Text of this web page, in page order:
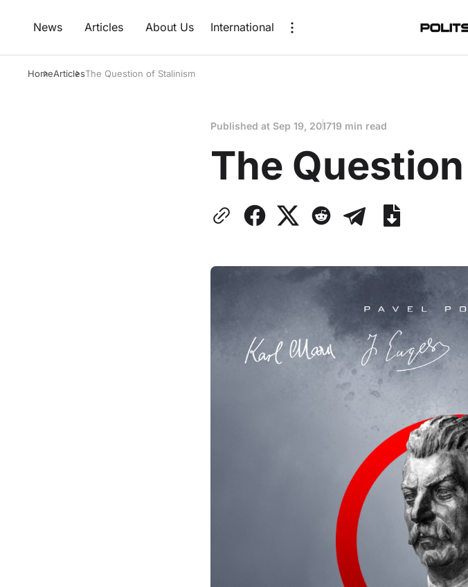
News Articles About Us International
HomeArticlesThe Question of Stalinism
Published at Sep 19, 201719 min read
The